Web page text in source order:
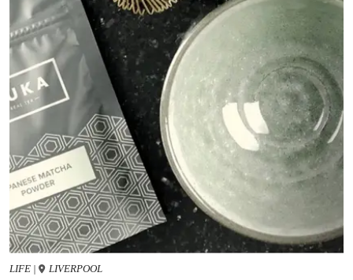
LIFE | LIVERPOOL